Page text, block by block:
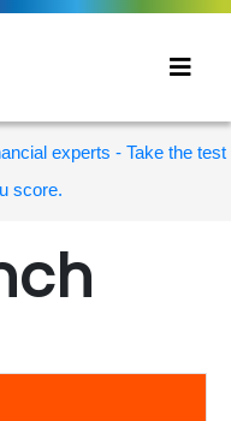
experts - Take the test
score.